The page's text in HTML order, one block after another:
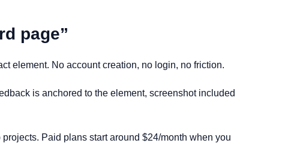
page”
element. No account creation, no login, no friction.
is anchored to the element, screenshot included
Paid plans start around $24/month when you